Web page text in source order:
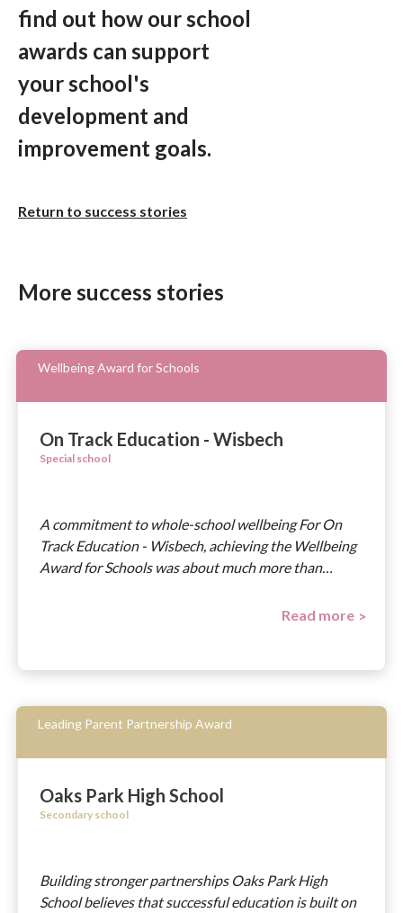
find out how our school
awards can support
your school's
development and
improvement goals.
Return to success stories
More success stories
Wellbeing Award for Schools
On Track Education - Wisbech
Special school
A commitment to whole-school wellbeing For On
Track Education - Wisbech, achieving the Wellbeing
Award for Schools was about much more than…
Read more
Leading Parent Partnership Award
Oaks Park High School
Secondary school
Building stronger partnerships Oaks Park High
School believes that successful education is built on